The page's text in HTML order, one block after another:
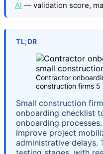
AI — validation score,
TL;DR
Contractor
construction firms 5
Small construction
onboarding checklist
onboarding
improve project
administrative delays.